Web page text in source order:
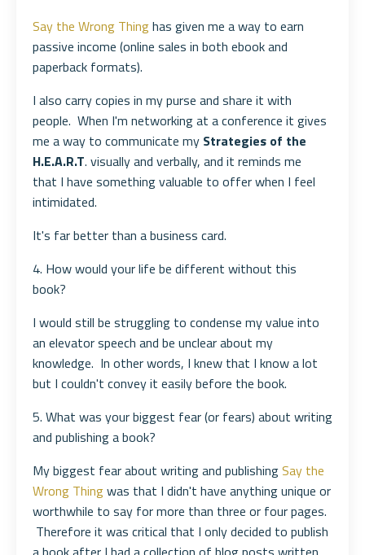
Say the Wrong Thinghas given me a way to earn
passive income (online sales in both ebook and
paperback formats).
I also carry copies in my purse and share it with
people. When I'm networking at a conference it gives
me a way to communicate my Strategies of the
H.E.A.R.T. visually and verbally, and it reminds me
that I have something valuable to offer when I feel
intimidated.
It's far better than a business card.
4. How would your life be different without this
book?
I would still be struggling to condense my value into
an elevator speech and be unclear about my
knowledge. In other words, I knew that I know a lot
but I couldn't convey it easily before the book.
5. What was your biggest fear (or fears) about writing
and publishing a book?
My biggest fear about writing and publishingSay the
Wrong Thingwas that I didn't have anything unique or
worthwhile to say for more than three or four pages.
Therefore it was critical that I only decided to publish